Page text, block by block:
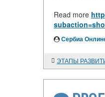
Read more
Сербиа